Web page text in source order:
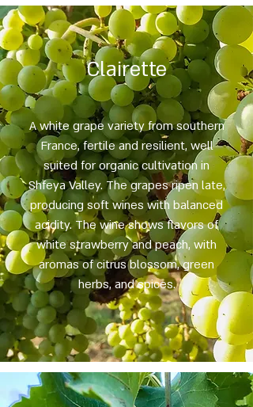
Clairette
A white grape variety from southern
France, fertile and resilient, well
suited for organic cultivation in
Shfeya Valley. The grapes ripen late,
producing soft wines with balanced
acidity. The wine shows flavors of
white strawberry and peach, with
aromas of citrus blossom, green
herbs, and spices.